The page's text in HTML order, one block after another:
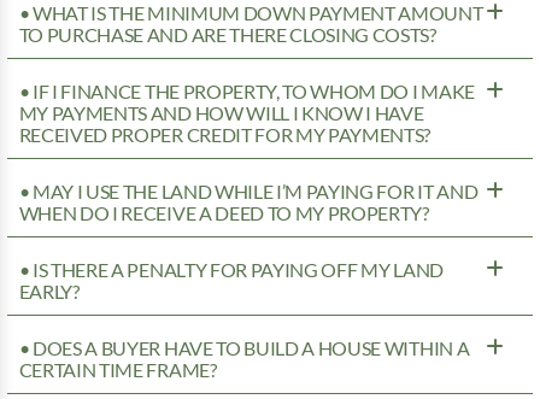
• WHAT IS THE MINIMUM DOWN PAYMENT AMOUNT
TO PURCHASE AND ARE THERE CLOSING COSTS?
• IF I FINANCE THE PROPERTY, TO WHOM DO I MAKE
MY PAYMENTS AND HOW WILL I KNOW I HAVE
RECEIVED PROPER CREDIT FOR MY PAYMENTS?
• MAY I USE THE LAND WHILE I’M PAYING FOR IT AND
WHEN DO I RECEIVE A DEED TO MY PROPERTY?
• IS THERE A PENALTY FOR PAYING OFF MY LAND
EARLY?
• DOES A BUYER HAVE TO BUILD A HOUSE WITHIN A
CERTAIN TIME FRAME?